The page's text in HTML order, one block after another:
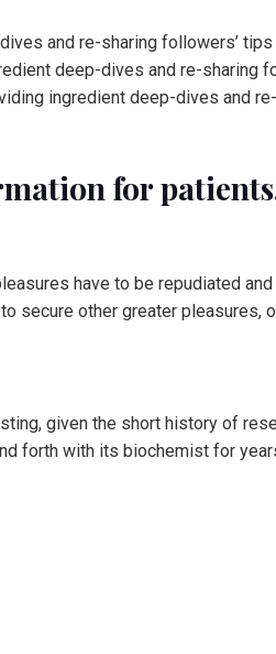
and re-sharing followers’
deep-dives and re-sharing
ingredient deep-dives and
for
have to be repudiated and
secure other greater pleasures,
given the short history of
forth with its biochemist for